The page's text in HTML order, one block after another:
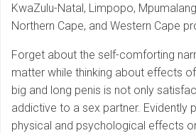
KwaZulu-Natal, Limpopo,
Northern Cape, and Western Cape
Forget about the self-comforting
matter while thinking about effects
big and long penis is not only
addictive to a sex partner. Evidently
physical and psychological effects